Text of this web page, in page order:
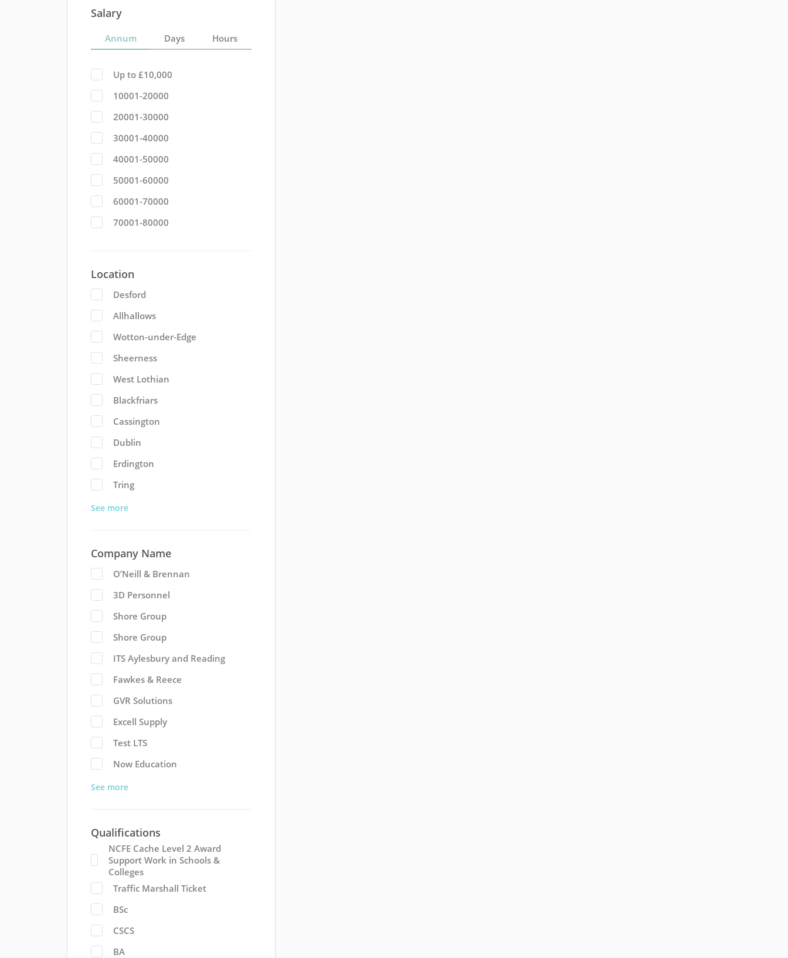
Salary
Annum Days Hours
Up to £10,000
10001-20000
20001-30000
30001-40000
40001-50000
50001-60000
60001-70000
70001-80000
Location
Desford
Allhallows
Wotton-under-Edge
Sheerness
West Lothian
Blackfriars
Cassington
Dublin
Erdington
Tring
See more
Company Name
O’Neill & Brennan
3D Personnel
Shore Group
Shore Group
ITS Aylesbury and Reading
Fawkes & Reece
GVR Solutions
Excell Supply
Test LTS
Now Education
See more
Qualifications
NCFE Cache Level 2 Award
Support Work in Schools &
Colleges
Traffic Marshall Ticket
BSc
CSCS
BA